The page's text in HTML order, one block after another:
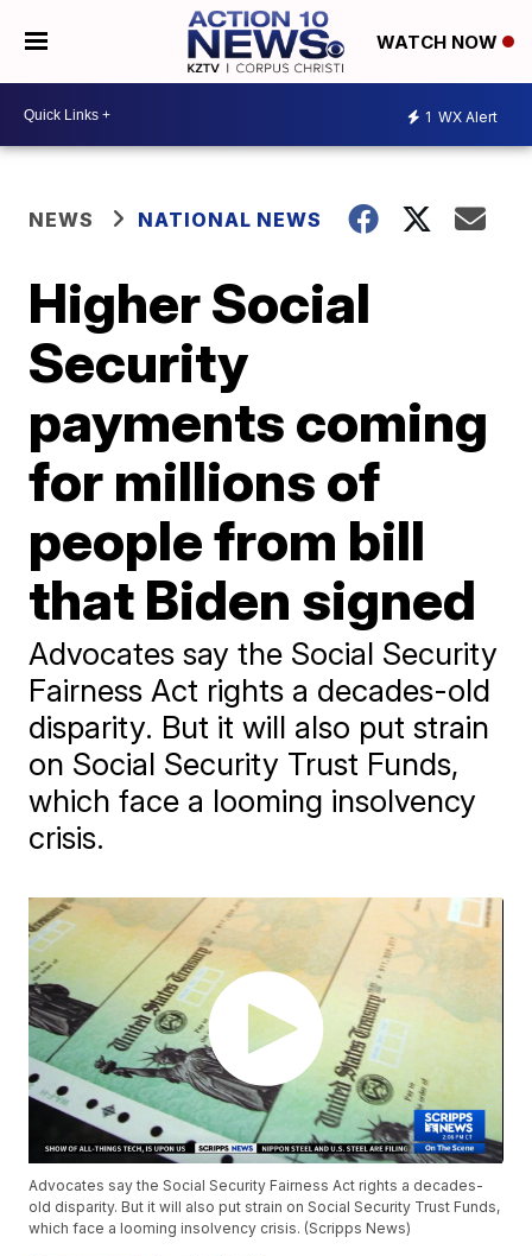
WATCH NOW
1 WX Alert
NEWS NATIONAL NEWS
Higher Social
Security
payments coming
for millions of
people from bill
that Biden signed
Advocates say the Social Security
Fairness Act rights a decades-old
disparity. But it will also put strain
on Social Security Trust Funds,
which face a looming insolvency
crisis.
Advocates say the Social Security Fairness Act rights a decades-
old disparity. But it will also put strain on Social Security Trust Funds,
which face a looming insolvency crisis. (Scripps News)